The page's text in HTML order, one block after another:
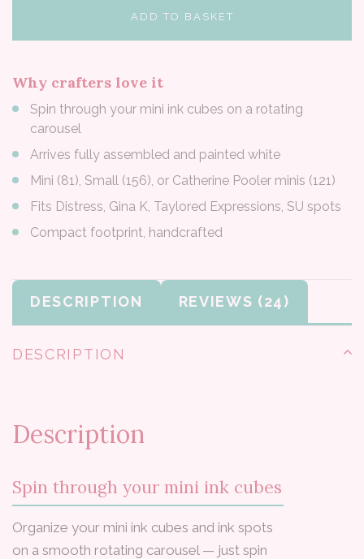
ADD TO BASKET
Why crafters love it
Spin through your mini ink cubes on a rotating
carousel
Arrives fully assembled and painted white
Mini (81), Small (156), or Catherine Pooler minis (121)
Fits Distress, Gina K, Taylored Expressions, SU spots
Compact footprint, handcrafted
DESCRIPTION REVIEWS
DESCRIPTION
Description
Spin through your mini ink cubes
Organize your mini ink cubes and ink spots
on a smooth rotating carousel — just spin